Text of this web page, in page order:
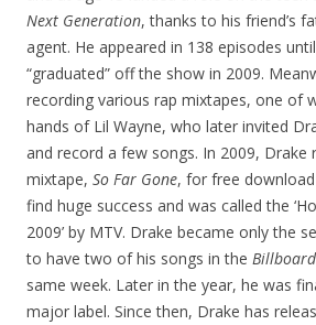
Next Generation, thanks to his friend’s
agent. He appeared in 138 episodes
“graduated” off the show in 2009.
recording various rap mixtapes, one of
hands of Lil Wayne, who later invited
and record a few songs. In 2009, Drake
mixtape, So Far Gone, for free
find huge success and was called the
2009’ by MTV. Drake became only the
to have two of his songs in the Billboard
same week. Later in the year, he was
major label. Since then, Drake has